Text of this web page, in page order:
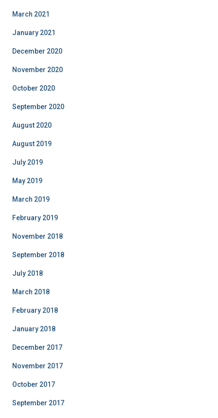
March 2021
January 2021
December 2020
November 2020
October 2020
September 2020
August 2020
August 2019
July 2019
May 2019
March 2019
February 2019
November 2018
September 2018
July 2018
March 2018
February 2018
January 2018
December 2017
November 2017
October 2017
September 2017